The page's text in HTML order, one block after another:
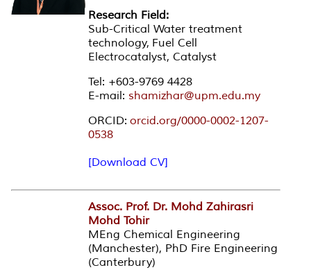
Research Field:
Sub-Critical Water treatment
technology, Fuel Cell
Electrocatalyst, Catalyst
Tel: +603-9769 4428
E-mail: shamizhar@upm.edu.my
ORCID: orcid.org/0000-0002-1207-
0538
[Download CV]
Assoc. Prof. Dr. Mohd Zahirasri
Mohd Tohir
MEng Chemical Engineering
(Manchester), PhD Fire Engineering
(Canterbury)